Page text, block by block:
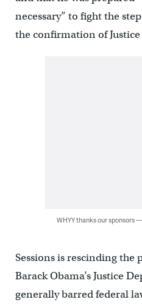
necessary” to fight the
the confirmation of
WHYY thanks our sponsors
Sessions is rescinding the
Barack Obama’s Justice
generally barred federal